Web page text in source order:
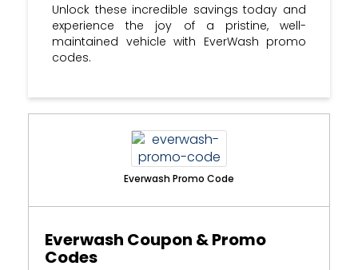
Unlock these incredible savings today and
experience the joy of a pristine, well-
maintained vehicle with EverWash promo
codes.
Everwash Promo Code
Everwash Coupon & Promo
Codes